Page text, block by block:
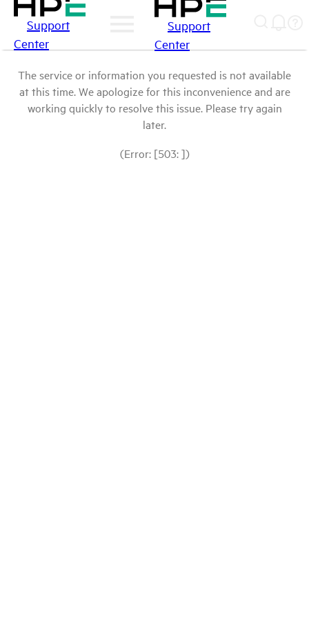
Support
Center
Support
Center
The service or information you requested is not available
at this time. We apologize for this inconvenience and are
working quickly to resolve this issue. Please try again
later.
(Error: [503: ])